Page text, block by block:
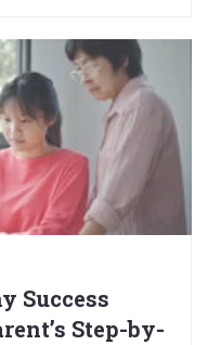
Success
Step-by-